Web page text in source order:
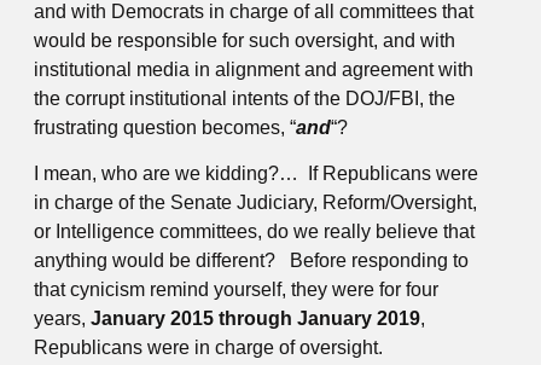
and with Democrats in charge of all committees that
would be responsible for such oversight, and with
institutional media in alignment and agreement with
the corrupt institutional intents of the DOJ/FBI, the
frustrating question becomes, “and“?
I mean, who are we kidding?… If Republicans were
in charge of the Senate Judiciary, Reform/Oversight,
or Intelligence committees, do we really believe that
anything would be different? Before responding to
that cynicism remind yourself, they were for four
years, January 2015 through January 2019,
Republicans were in charge of oversight.